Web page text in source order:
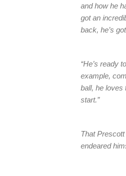
and how he
got an
back, he’s
“He’s ready
example,
ball, he loves
start.”
That
endeared